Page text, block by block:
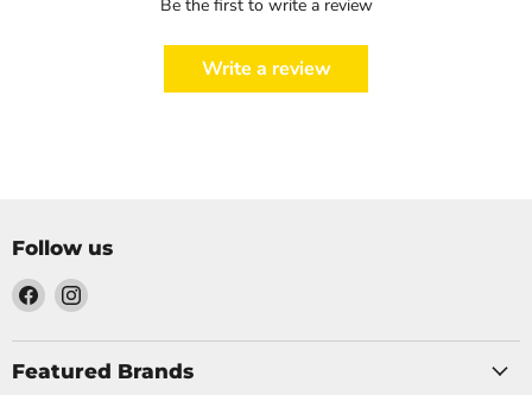
Be the first to write a review
Write a review
Follow us
Find
us
on
Facebook
Find
on
Instagram
Featured Brands